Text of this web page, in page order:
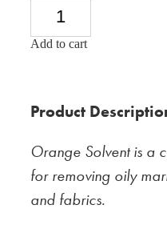
Add to cart
Product
Orange Solvent is a
for removing oily
and fabrics.